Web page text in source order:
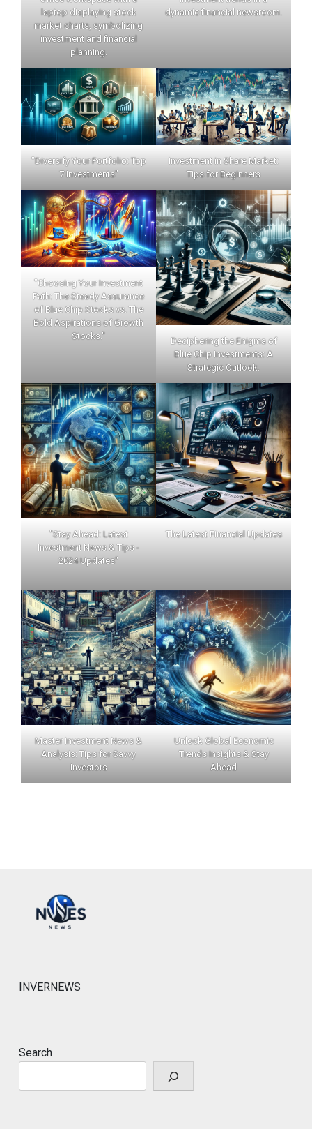
laptop displaying stock
market charts, symbolizing
investment and financial
planning.
dynamic financial newsroom.
"Diversify Your Portfolio: Top
7 Investments"
Investment in Share Market:
Tips for Beginners
"Choosing Your Investment
Path: The Steady Assurance
of Blue Chip Stocks vs. The
Bold Aspirations of Growth
Stocks."
Deciphering the Enigma of
Blue Chip Investments: A
Strategic Outlook.
"Stay Ahead: Latest
Investment News & Tips -
2024 Updates"
The Latest Financial Updates
Master Investment News &
Analysis: Tips for Savvy
Investors
Unlock Global Economic
Trends Insights & Stay
Ahead
INVERNEWS
Search